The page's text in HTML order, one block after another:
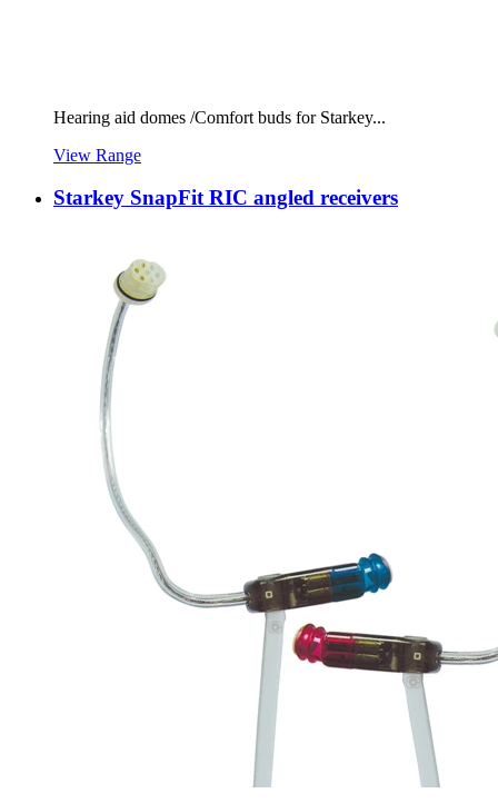
Hearing aid domes /Comfort buds for Starkey...
View Range
Starkey SnapFit RIC angled receivers